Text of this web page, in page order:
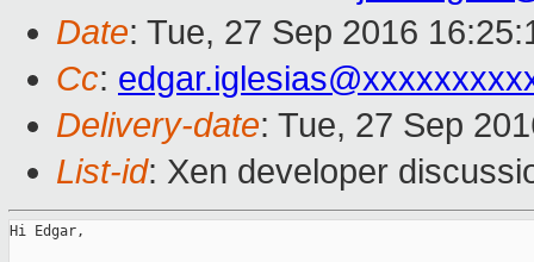
Date: Tue, 27 Sep 2016
Cc:
Delivery-date: Tue, 27 Sep
List-id: Xen developer
Hi Edgar,